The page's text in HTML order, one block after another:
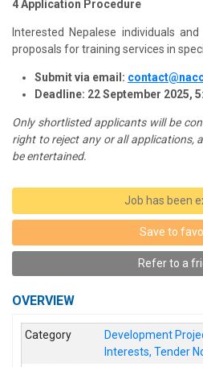
4 Application Procedure
Interested Nepalese individuals
proposals for training services in
Submit via email:
Deadline: 22 September 2025,
Only shortlisted applicants will be
right to reject any or all applications,
be entertained.
Job has been
Save to
Refer to a
OVERVIEW
Category Development
Interests, Tender